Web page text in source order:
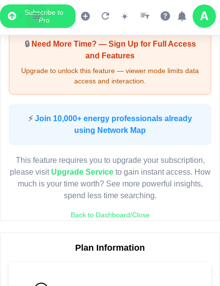
Subscribe to
Pro
Upgrade Required - Viewer Mode
🔒Need More Time? — Sign Up for Full Access
and Features
Upgrade to unlock this feature — viewer mode limits data
access and interaction.
⚡ Join 10,000+ energy professionals already
using Network Map
This feature requires you to upgrade your subscription,
please visit Upgrade Serviceto gain instant access. How
much is your time worth? See more powerful insights,
spend less time searching.
Back to Dashboard/Close
Plan Information
LIVE MAP
Map access is gated.
Sign in or upgrade to continue.